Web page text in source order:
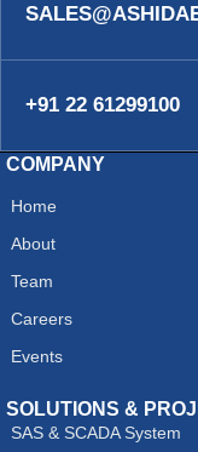
+91 22 61299100
COMPANY
Home
About
Team
Careers
Events
SOLUTIONS &
SAS & SCADA System